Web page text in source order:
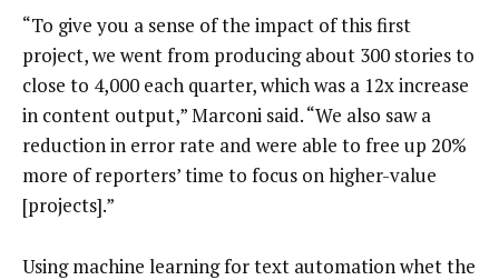
“To give you a sense of the impact of this first
project, we went from producing about 300 stories to
close to 4,000 each quarter, which was a 12x increase
in content output,” Marconi said. “We also saw a
reduction in error rate and were able to free up 20%
more of reporters’ time to focus on higher-value
[projects].”
Using machine learning for text automation whet the